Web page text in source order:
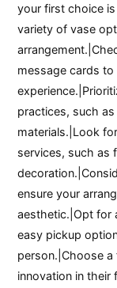
your first choice
variety of vase
message cards
practices, such
materials.|Look
services, such as
ensure your
aesthetic.|Opt for
easy pickup
person.|Choose
innovation in